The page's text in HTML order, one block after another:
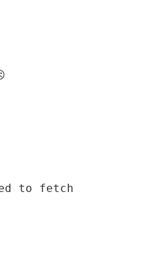
to fetch